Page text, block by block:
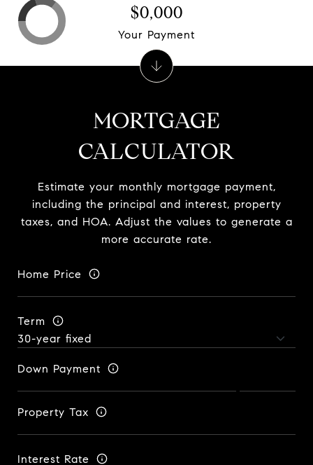
MORTGAGE
CALCULATOR
Estimate your monthly mortgage payment,
including the principal and interest, property
taxes, and HOA. Adjust the values to generate a
more accurate rate.
Home Price
Term
Down Payment
Property Tax
Interest Rate
$0,000
Your Payment